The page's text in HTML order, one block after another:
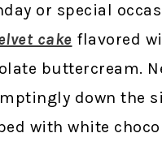
or special
cake flavored
buttercream.
down the
with white